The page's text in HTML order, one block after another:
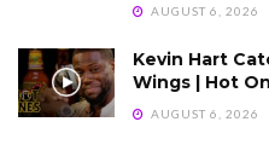
AUGUST 6, 2026
Kevin Hart
Wings | Hot
AUGUST 6, 2026